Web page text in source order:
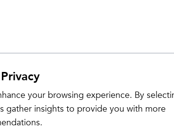
your browsing experience. By
gather insights to provide you with more